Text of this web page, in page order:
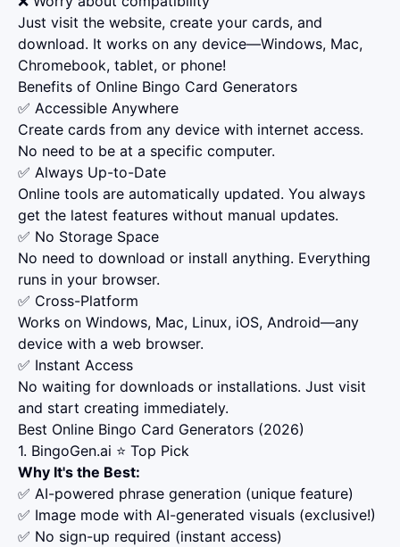
Just visit the website, create your cards, and
download. It works on any device—Windows, Mac,
Chromebook, tablet, or phone!
Benefits of Online Bingo Card Generators
✅ Accessible Anywhere
Create cards from any device with internet access.
No need to be at a specific computer.
✅ Always Up-to-Date
Online tools are automatically updated. You always
get the latest features without manual updates.
✅ No Storage Space
No need to download or install anything. Everything
runs in your browser.
✅ Cross-Platform
Works on Windows, Mac, Linux, iOS, Android—any
device with a web browser.
✅ Instant Access
No waiting for downloads or installations. Just visit
and start creating immediately.
Best Online Bingo Card Generators (2026)
1. BingoGen.ai ⭐ Top Pick
Why It's the Best:
✅ AI-powered phrase generation (unique feature)
✅ Image mode with AI-generated visuals (exclusive!)
✅ No sign-up required (instant access)